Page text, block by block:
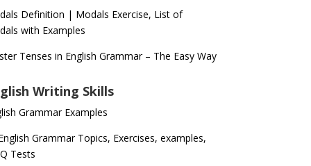
Definition | Modals Exercise, List of
with Examples
Tenses in English Grammar – The Easy Way
Writing Skills
Grammar Examples
Grammar Topics, Exercises, examples,
Tests